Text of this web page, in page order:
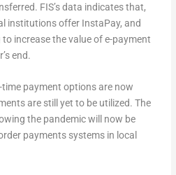
FIS’s data indicates that,
institutions offer InstaPay, and
increase the value of e-payment
end.
payment options are now
are still yet to be utilized. The
the pandemic will now be
payments systems in local